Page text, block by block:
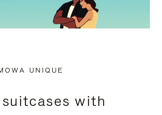
UNIQUE
with